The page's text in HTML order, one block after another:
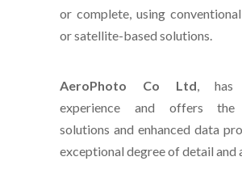
or complete, using
or satellite-based solutions.
AeroPhoto Co Ltd, has
experience and offers the
solutions and enhanced data
exceptional degree of detail and